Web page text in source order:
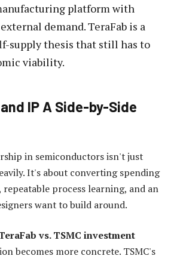
platform with
demand. TeraFab is a
supply thesis that still has to
viability.
IP A Side-by-Side
in semiconductors isn't just
It's about converting spending
process learning, and an
want to build around.
vs. TSMC investment
becomes more concrete. TSMC's